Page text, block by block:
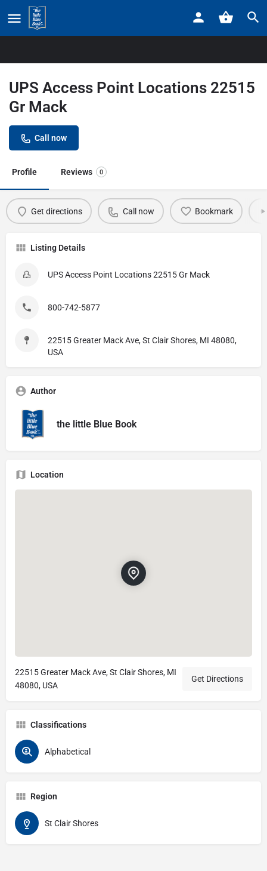
Home UPS Access Point Locations 22515 Gr Mack
UPS Access Point Locations 22515
Gr Mack
Call now
Profile Reviews 0
Get directions Call now Bookmark
Listing Details
UPS Access Point Locations 22515 Gr Mack
800-742-5877
22515 Greater Mack Ave, St Clair Shores, MI 48080,
USA
Author
the little Blue Book
Location
22515 Greater Mack Ave, St Clair Shores, MI
48080, USA
Get Directions
Classifications
Alphabetical
Region
St Clair Shores